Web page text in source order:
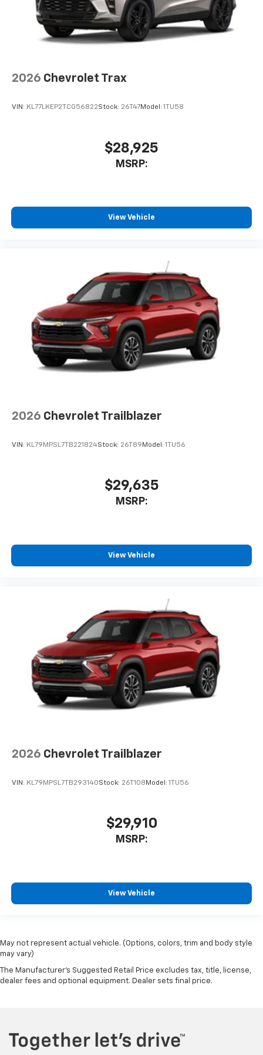
2026 Chevrolet Trax
VIN: KL77LKEP2TC056822Stock: 26T47Model: 1TU58
$28,925
MSRP:
View Vehicle
2026 Chevrolet Trailblazer
VIN: KL79MPSL7TB221824Stock: 26T89 Model: 1TU56
$29,635
MSRP:
View Vehicle
2026 Chevrolet Trailblazer
VIN: KL79MPSL7TB293140Stock: 26T108 Model: 1TU56
$29,910
MSRP:
View Vehicle
May not represent actual vehicle. (Options, colors, trim and body style
may vary)
The Manufacturer's Suggested Retail Price excludes tax, title, license,
dealer fees and optional equipment. Dealer sets final price.